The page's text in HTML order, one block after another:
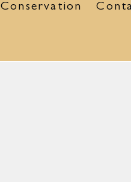
Conservation